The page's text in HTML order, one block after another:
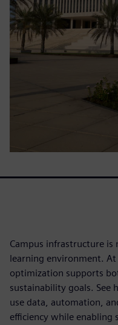
Campus infrastructure
learning environment. At
optimization supports
sustainability goals. See
use data, automation,
efficiency while enabling